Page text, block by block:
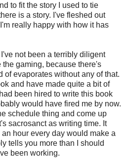
to fit the story I used to tie
is a story. I've fleshed out
really happy with how it has
not been a terribly diligent
the gaming, because there's
of evaporates without any of that.
and have made quite a bit of
been hired to write this book
would have fired me by now.
schedule thing and come up
sacrosanct as writing time. It
hour every day would make a
tells you more than I should
been working.